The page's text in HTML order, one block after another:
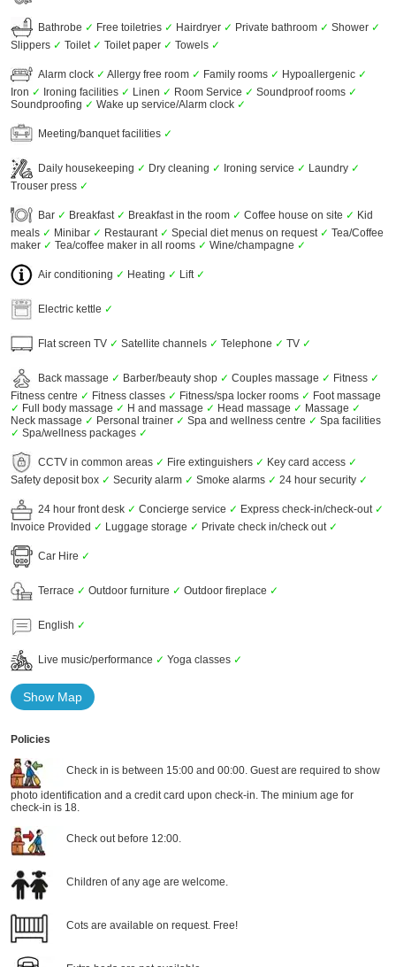
Bathrobe ✓ Free toiletries ✓ Hairdryer ✓ Private bathroom ✓ Shower ✓
Slippers ✓ Toilet ✓ Toilet paper ✓ Towels ✓
Alarm clock ✓ Allergy free room ✓ Family rooms ✓ Hypoallergenic ✓
Iron ✓ Ironing facilities ✓ Linen ✓ Room Service ✓ Soundproof rooms ✓
Soundproofing ✓ Wake up service/Alarm clock ✓
Meeting/banquet facilities ✓
Daily housekeeping ✓ Dry cleaning ✓ Ironing service ✓ Laundry ✓
Trouser press ✓
Bar ✓ Breakfast ✓ Breakfast in the room ✓ Coffee house on site ✓ Kid
meals ✓ Minibar ✓ Restaurant ✓ Special diet menus on request ✓ Tea/Coffee
maker ✓ Tea/coffee maker in all rooms ✓ Wine/champagne ✓
Air conditioning ✓ Heating ✓ Lift ✓
Electric kettle ✓
Flat screen TV ✓ Satellite channels ✓ Telephone ✓ TV ✓
Back massage ✓ Barber/beauty shop ✓ Couples massage ✓ Fitness ✓
Fitness centre ✓ Fitness classes ✓ Fitness/spa locker rooms ✓ Foot massage
✓ Full body massage ✓ H and massage ✓ Head massage ✓ Massage ✓
Neck massage ✓ Personal trainer ✓ Spa and wellness centre ✓ Spa facilities
✓ Spa/wellness packages ✓
CCTV in common areas ✓ Fire extinguishers ✓ Key card access ✓
Safety deposit box ✓ Security alarm ✓ Smoke alarms ✓ 24 hour security ✓
24 hour front desk ✓ Concierge service ✓ Express check-in/check-out ✓
Invoice Provided ✓ Luggage storage ✓ Private check in/check out ✓
Car Hire ✓
Terrace ✓ Outdoor furniture ✓ Outdoor fireplace ✓
English ✓
Live music/performance ✓ Yoga classes ✓
Show Map
Policies
Check in is between 15:00 and 00:00. Guest are required to show
photo identification and a credit card upon check-in. The minium age for
check-in is 18.
Check out before 12:00.
Children of any age are welcome.
Cots are available on request. Free!